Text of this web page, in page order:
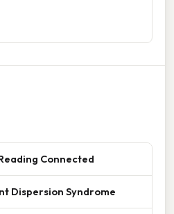
Connected
Dispersion Syndrome